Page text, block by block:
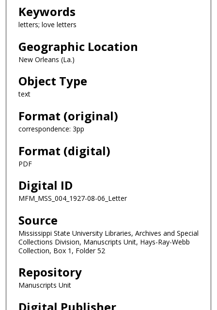
Keywords
letters; love letters
Geographic Location
New Orleans (La.)
Object Type
text
Format (original)
correspondence: 3pp
Format (digital)
PDF
Digital ID
MFM_MSS_004_1927-08-06_Letter
Source
Mississippi State University Libraries, Archives and Special
Collections Division, Manuscripts Unit, Hays-Ray-Webb
Collection, Box 1, Folder 52
Repository
Manuscripts Unit